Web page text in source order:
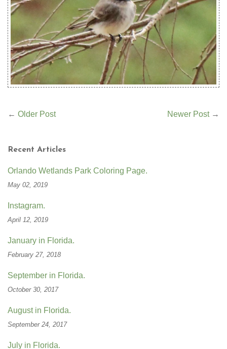
← Older Post Newer Post→
Recent Articles
Orlando Wetlands Park Coloring Page.
May 02, 2019
Instagram.
April 12, 2019
January in Florida.
February 27, 2018
September in Florida.
October 30, 2017
August in Florida.
September 24, 2017
July in Florida.